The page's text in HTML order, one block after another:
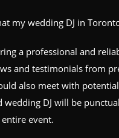
my wedding DJ in
a professional and
and testimonials from
also meet with
wedding DJ will be
event.